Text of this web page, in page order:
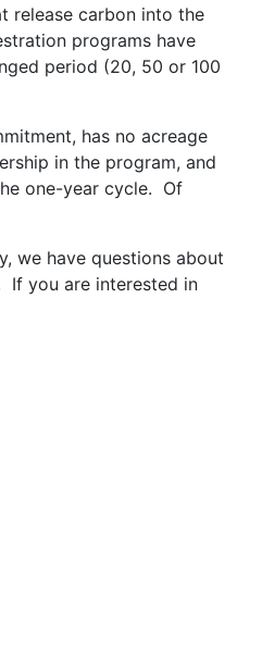
release carbon into the
programs have
period (20, 50 or 100
has no acreage
in the program, and
one-year cycle. Of
we have questions about
If you are interested in